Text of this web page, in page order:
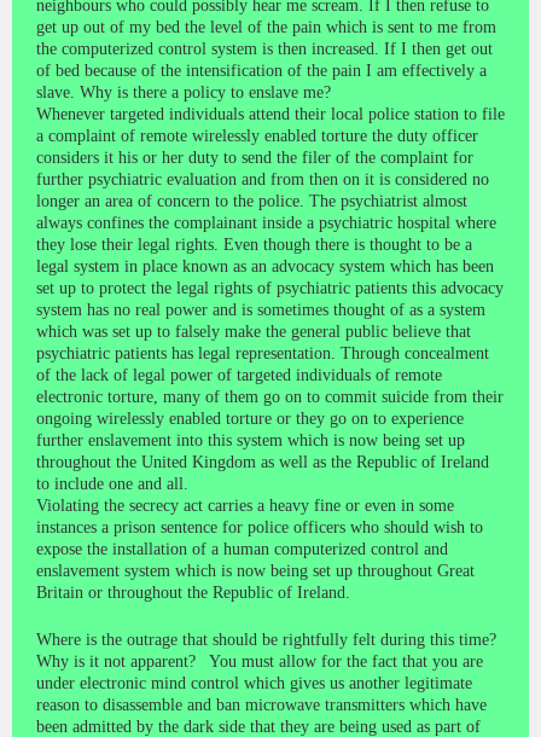
neighbours who could possibly hear me scream. If I then refuse to
get up out of my bed the level of the pain which is sent to me from
the computerized control system is then increased. If I then get out
of bed because of the intensification of the pain I am effectively a
slave. Why is there a policy to enslave me?
Whenever targeted individuals attend their local police station to file
a complaint of remote wirelessly enabled torture the duty officer
considers it his or her duty to send the filer of the complaint for
further psychiatric evaluation and from then on it is considered no
longer an area of concern to the police. The psychiatrist almost
always confines the complainant inside a psychiatric hospital where
they lose their legal rights. Even though there is thought to be a
legal system in place known as an advocacy system which has been
set up to protect the legal rights of psychiatric patients this advocacy
system has no real power and is sometimes thought of as a system
which was set up to falsely make the general public believe that
psychiatric patients has legal representation. Through concealment
of the lack of legal power of targeted individuals of remote
electronic torture, many of them go on to commit suicide from their
ongoing wirelessly enabled torture or they go on to experience
further enslavement into this system which is now being set up
throughout the United Kingdom as well as the Republic of Ireland
to include one and all.
Violating the secrecy act carries a heavy fine or even in some
instances a prison sentence for police officers who should wish to
expose the installation of a human computerized control and
enslavement system which is now being set up throughout Great
Britain or throughout the Republic of Ireland.
Where is the outrage that should be rightfully felt during this time?
Why is it not apparent? You must allow for the fact that you are
under electronic mind control which gives us another legitimate
reason to disassemble and ban microwave transmitters which have
been admitted by the dark side that they are being used as part of